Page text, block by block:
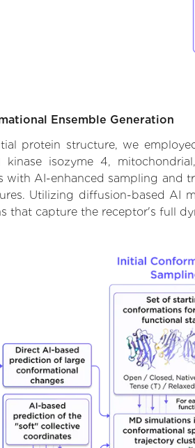
Ensemble Generation
protein structure, we
kinase isozyme 4,
with AI-enhanced sampling and
Utilizing diffusion-based AI
that capture the receptor's full